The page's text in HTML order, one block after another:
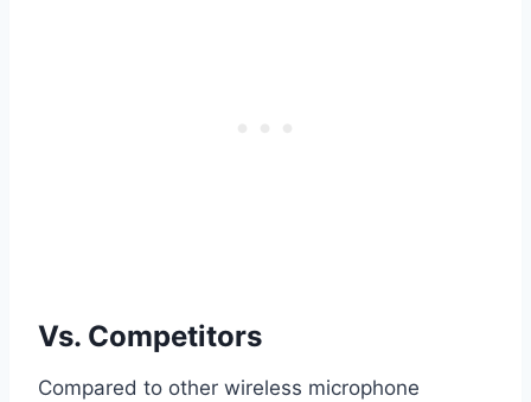
Vs. Competitors
Compared to other wireless microphone